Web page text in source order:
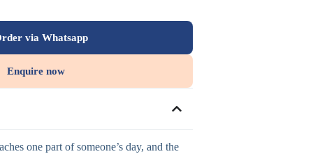
via Whatsapp
Enquire now
one part of someone’s day, and the